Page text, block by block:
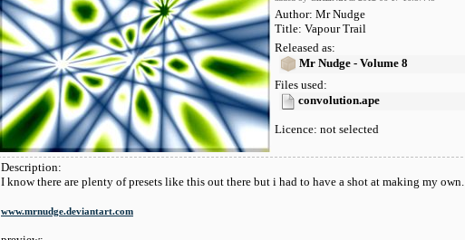
Author: Mr Nudge
Title: Vapour Trail
Released as:
Mr Nudge - Volume 8
Files used:
convolution.ape
Licence: not selected
Description:
I know there are plenty of presets like this out there but i had to have a shot at making my own.
www.mrnudge.deviantart.com